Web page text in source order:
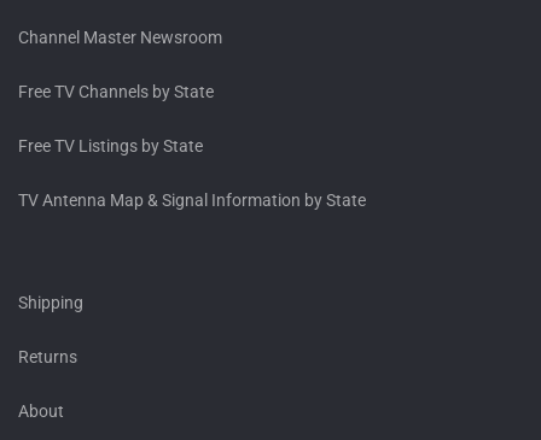
Channel Master Newsroom
Free TV Channels by State
Free TV Listings by State
TV Antenna Map & Signal Information by State
Shipping
Returns
About